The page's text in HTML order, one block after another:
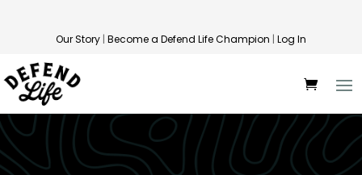
Our Story | Become a Defend Life Champion | Log In